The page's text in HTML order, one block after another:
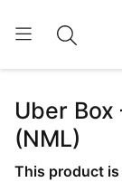
Toggle
How It Works
Affiliate
Uber Box
(NML)
This product